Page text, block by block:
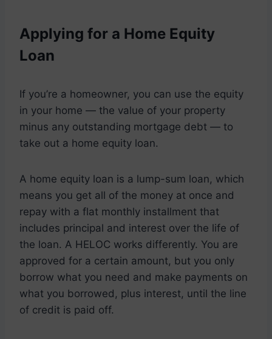
Applying for a Home Equity
Loan
If you’re a homeowner, you can use the equity
in your home — the value of your property
minus any outstanding mortgage debt — to
take out a home equity loan.
A home equity loan is a lump-sum loan, which
means you get all of the money at once and
repay with a flat monthly installment that
includes principal and interest over the life of
the loan. A HELOC works differently. You are
approved for a certain amount, but you only
borrow what you need and make payments on
what you borrowed, plus interest, until the line
of credit is paid off.